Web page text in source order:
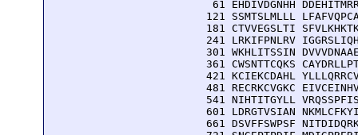
61 EHDIVDGNHH
121 SSMTSLMLLL
181 CTVVEGSLTI
241 LRKIFPNLRV
301 WKHLITSSIN
361 CWSNTTCQKS
421 KCIEKCDAHL
481 RECRKCVGKC
541 NIHTITGYLL
601 LDRGTVSIAN
661 DSVFFSWPSF